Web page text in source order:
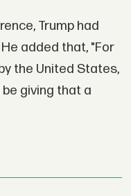
Trump had
added that, "For
the United States,
giving that a